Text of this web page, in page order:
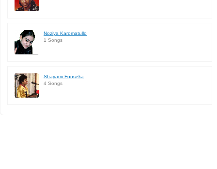
Noziya Karomatullo
1 Songs
Shayami Fonseka
4 Songs